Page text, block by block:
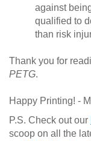
against
qualified to
than risk
Thank you for
PETG.
Happy Printing! -
P.S. Check out our
scoop on all the